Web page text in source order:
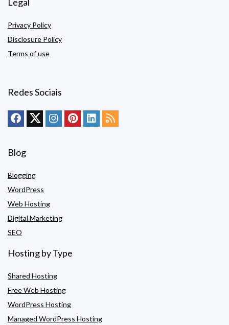
Privacy Policy
Disclosure Policy
Terms of use
Redes Sociais
Blog
Blogging
WordPress
Web Hosting
Digital Marketing
SEO
Hosting by Type
Shared Hosting
Free Web Hosting
WordPress Hosting
Managed WordPress Hosting